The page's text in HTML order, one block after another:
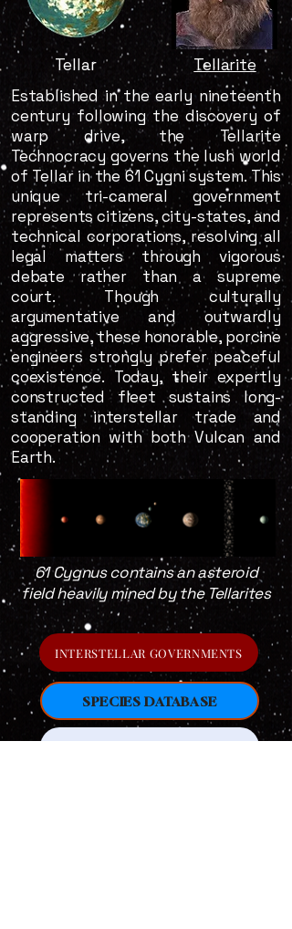
Tellar Tellarite
Established in the early nineteenth
century following the discovery of
warp drive, the Tellarite
Technocracy governs the lush world
of Tellar in the 61 Cygni system. This
unique tri-cameral government
represents citizens, city-states, and
technical corporations, resolving all
legal matters through vigorous
debate rather than a supreme
court. Though culturally
argumentative and outwardly
aggressive, these honorable, porcine
engineers strongly prefer peaceful
coexistence. Today, their expertly
constructed fleet sustains long-
standing interstellar trade and
cooperation with both Vulcan and
Earth.
61 Cygnus contains an asteroid
field heavily mined by the Tellarites
INTERSTELLAR GOVERNMENTS
SPECIES DATABASE